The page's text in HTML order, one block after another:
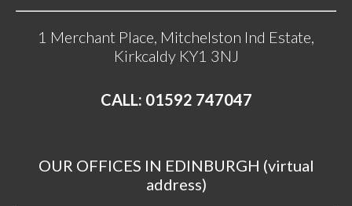
1 Merchant Place, Mitchelston Ind Estate,
Kirkcaldy KY1 3NJ
CALL: 01592 747047
OUR OFFICES IN EDINBURGH (virtual
address)